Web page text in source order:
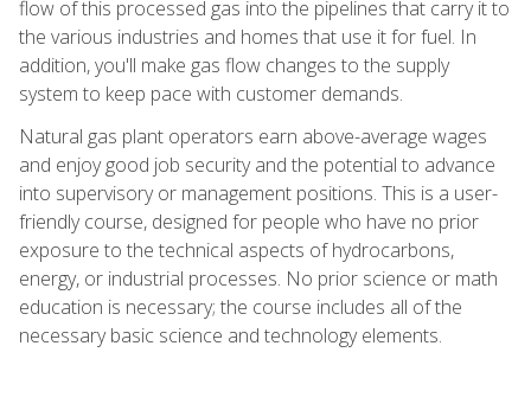
flow of this processed gas into the pipelines that carry it to
the various industries and homes that use it for fuel. In
addition, you'll make gas flow changes to the supply
system to keep pace with customer demands.
Natural gas plant operators earn above-average wages
and enjoy good job security and the potential to advance
into supervisory or management positions. This is a user-
friendly course, designed for people who have no prior
exposure to the technical aspects of hydrocarbons,
energy, or industrial processes. No prior science or math
education is necessary; the course includes all of the
necessary basic science and technology elements.